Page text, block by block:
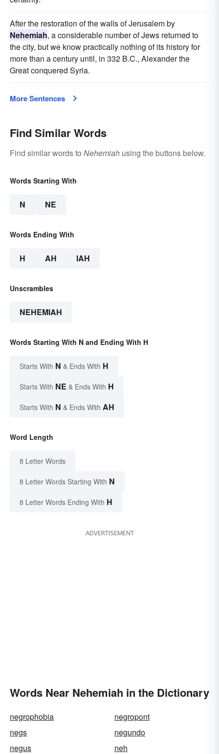
After the restoration of the walls of Jerusalem by
Nehemiah, a considerable number of Jews returned to
the city, but we know practically nothing of its history for
more than a century until, in 332 B.C., Alexander the
Great conquered Syria.
More Sentences
Find Similar Words
Find similar words to Nehemiah using the buttons below.
Words Starting With
N NE
Words Ending With
H AH IAH
Unscrambles
NEHEMIAH
Words Starting With N and Ending With H
Starts With N & Ends With H
Starts With NE & Ends With H
Starts With N & Ends With AH
Word Length
8 Letter Words
8 Letter Words Starting With N
8 Letter Words Ending With H
ADVERTISEMENT
Words Near Nehemiah in the Dictionary
negrophobia
negropont
negs
negundo
negus
neh